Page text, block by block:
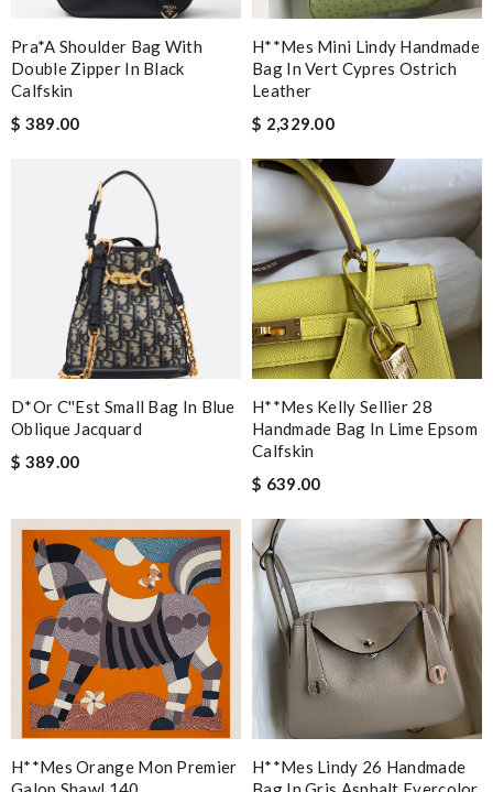
Pra*a Shoulder Bag With
Double Zipper In Black
Calfskin
$ 389.00
H**mes Mini Lindy Handmade
Bag In Vert Cypres Ostrich
Leather
$ 2,329.00
D*or C''est Small Bag In Blue
Oblique Jacquard
$ 389.00
H**mes Kelly Sellier 28
Handmade Bag In Lime Epsom
Calfskin
$ 639.00
H**mes Orange Mon Premier
H**mes Lindy 26 Handmade